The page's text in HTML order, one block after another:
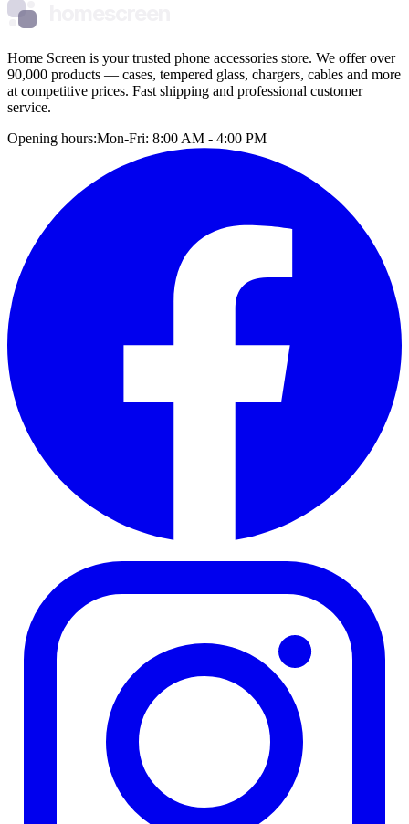
Home Screen is your trusted phone accessories store. We offer over
90,000 products — cases, tempered glass, chargers, cables and more
at competitive prices. Fast shipping and professional customer
service.
Opening hours:Mon-Fri: 8:00 AM - 4:00 PM